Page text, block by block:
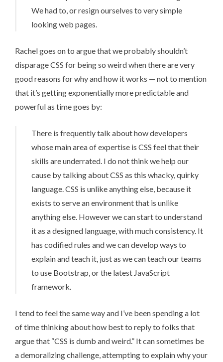
We had to, or resign ourselves to very simple
looking web pages.
Rachel goes on to argue that we probably shouldn’t
disparage CSS for being so weird when there are very
good reasons for why and how it works — not to mention
that it’s getting exponentially more predictable and
powerful as time goes by:
There is frequently talk about how developers
whose main area of expertise is CSS feel that their
skills are underrated. I do not think we help our
cause by talking about CSS as this whacky, quirky
language. CSS is unlike anything else, because it
exists to serve an environment that is unlike
anything else. However we can start to understand
it as a designed language, with much consistency. It
has codified rules and we can develop ways to
explain and teach it, just as we can teach our teams
to use Bootstrap, or the latest JavaScript
framework.
I tend to feel the same way and I’ve been spending a lot
of time thinking about how best to reply to folks that
argue that “CSS is dumb and weird.” It can sometimes be
a demoralizing challenge, attempting to explain why your